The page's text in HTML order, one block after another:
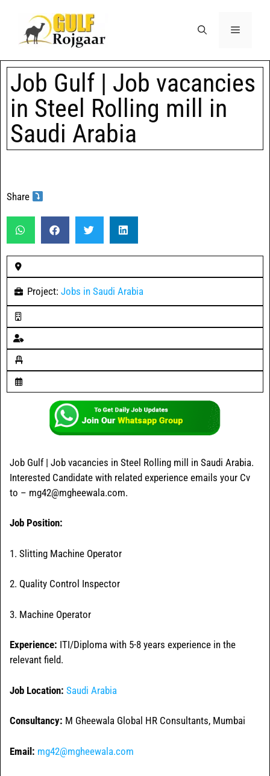
Job Gulf | Job vacancies
in Steel Rolling mill in
Saudi Arabia
Share
Project: Jobs in Saudi Arabia
Job Gulf | Job vacancies in Steel Rolling mill in Saudi Arabia.
Interested Candidate with related experience emails your Cv
to – mg42@mgheewala.com.
Job Position:
1. Slitting Machine Operator
2. Quality Control Inspector
3. Machine Operator
Experience: ITI/Diploma with 5-8 years experience in the
relevant field.
Job Location: Saudi Arabia
Consultancy: M Gheewala Global HR Consultants, Mumbai
Email: mg42@mgheewala.com